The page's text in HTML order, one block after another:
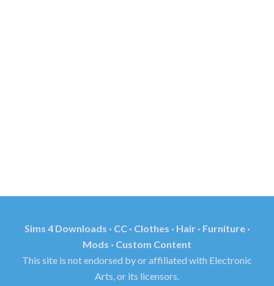
Sims 4 Downloads · CC · Clothes · Hair · Furniture ·
Mods · Custom Content
This site is not endorsed by or affiliated with Electronic
Arts, or its licensors.